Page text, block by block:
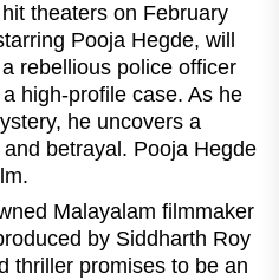
theaters on February
Pooja Hegde, will
rebellious police officer
high-profile case. As he
he uncovers a
betrayal. Pooja Hegde
Malayalam filmmaker
by Siddharth Roy
thriller promises to be an